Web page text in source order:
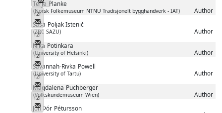
Terje Planke
(Norsk Folkemuseum NTNU Tradisjonelt bygghandverk - IAT) Author
f2f
Messenger
Saša Poljak Istenič
(ZRC SAZU) Author
f2f
Messenger
Nika Potinkara
(University of Helsinki) Author
f2f
Messenger
Savannah-Rivka Powell
(University of Tartu) Author
f2f
Messenger
Magdalena Puchberger
(Volkskundemuseum Wien) Author
f2f
Messenger
Jón Þór Pétursson